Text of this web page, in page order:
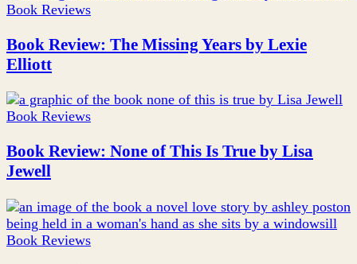
Book Reviews
Book Review: The Missing Years by Lexie
Elliott
Book Reviews
Book Review: None of This Is True by Lisa
Jewell
Book Reviews